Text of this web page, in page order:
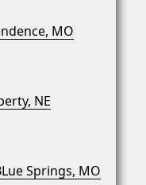
MO
NE
Springs, MO